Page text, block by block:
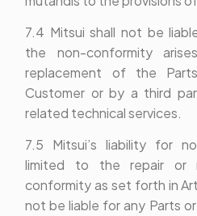
7.4 Mitsui shall not be
the non-conformity
replacement of the
Customer or by a third
related technical services.
7.5 Mitsui’s liability for
limited to the repair or
conformity as set forth in
not be liable for any Parts